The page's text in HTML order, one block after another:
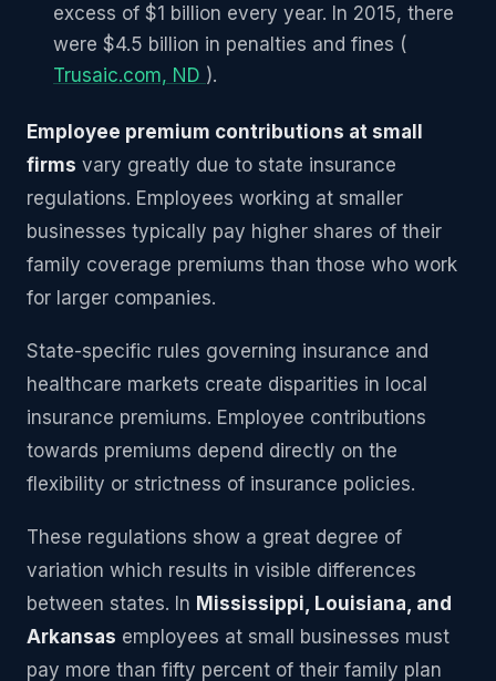
excess of $1 billion every year. In 2015, there
were $4.5 billion in penalties and fines (
Trusaic.com, ND ).
Employee premium contributions at small
firms vary greatly due to state insurance
regulations. Employees working at smaller
businesses typically pay higher shares of their
family coverage premiums than those who work
for larger companies.
State-specific rules governing insurance and
healthcare markets create disparities in local
insurance premiums. Employee contributions
towards premiums depend directly on the
flexibility or strictness of insurance policies.
These regulations show a great degree of
variation which results in visible differences
between states. In Mississippi, Louisiana, and
Arkansas employees at small businesses must
pay more than fifty percent of their family plan